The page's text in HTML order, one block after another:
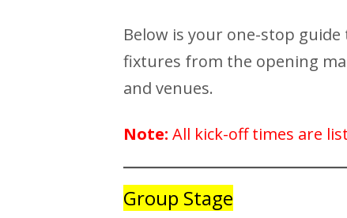
Below is your one-stop guide
fixtures from the opening
and venues.
Note: All kick-off times are
Group Stage